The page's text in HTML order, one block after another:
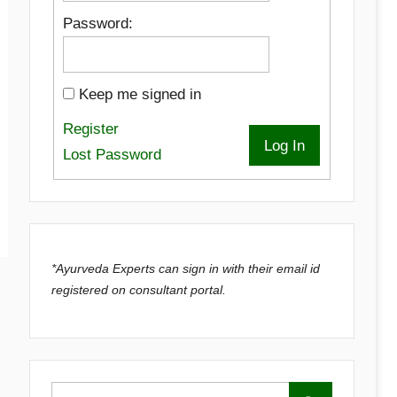
Password:
Keep me signed in
Log In
Register
Lost Password
*Ayurveda Experts can sign in with their email id
registered on consultant portal.